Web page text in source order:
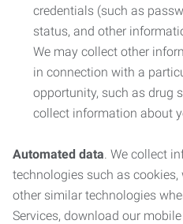
credentials (such as
status, and other
We may collect other
in connection with a
opportunity, such as drug
collect information about
Automated data. We collect
technologies such as
other similar technologies
Services, download our